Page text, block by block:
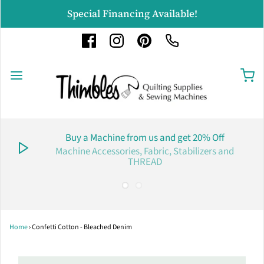
Special Financing Available!
Buy a Machine from us and get 20% Off
Machine Accessories, Fabric, Stabilizers and
THREAD
Home›Confetti Cotton - Bleached Denim